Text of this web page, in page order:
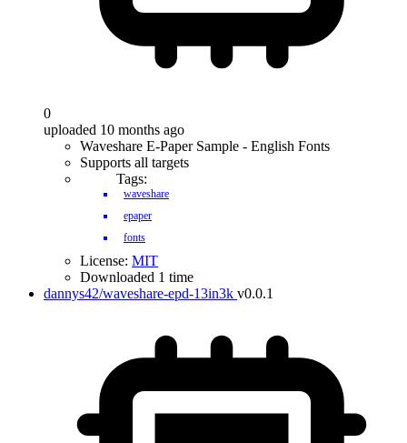
0
uploaded 10 months ago
Waveshare E-Paper Sample - English Fonts
Supports all targets
Tags:
waveshare
epaper
fonts
License: MIT
Downloaded 1 time
dannys42/waveshare-epd-13in3k v0.0.1